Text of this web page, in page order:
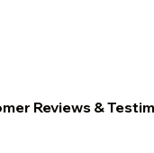
Reviews &